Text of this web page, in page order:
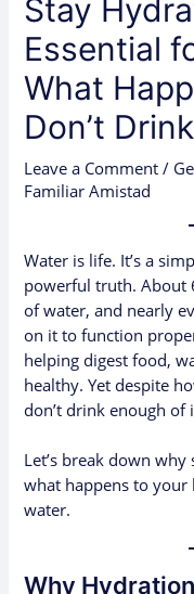
Stay
Essential
What
Don’t
Leave a Comment /
Familiar Amistad
Water is life. It’s a
powerful truth. About
of water, and nearly
on it to function
helping digest food,
healthy. Yet despite
don’t drink enough of
Let’s break down
what happens to your
water.
Why